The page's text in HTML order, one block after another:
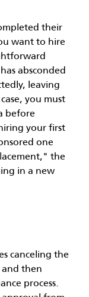
their
want to hire
absconded
leaving
you must
before
your first
one
the
in a new
canceling the
then
process.